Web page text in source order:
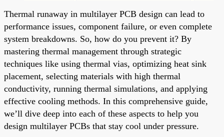
Thermal runaway in multilayer PCB design can lead to
performance issues, component failure, or even complete
system breakdowns. So, how do you prevent it? By
mastering thermal management through strategic
techniques like using thermal vias, optimizing heat sink
placement, selecting materials with high thermal
conductivity, running thermal simulations, and applying
effective cooling methods. In this comprehensive guide,
we’ll dive deep into each of these aspects to help you
design multilayer PCBs that stay cool under pressure.